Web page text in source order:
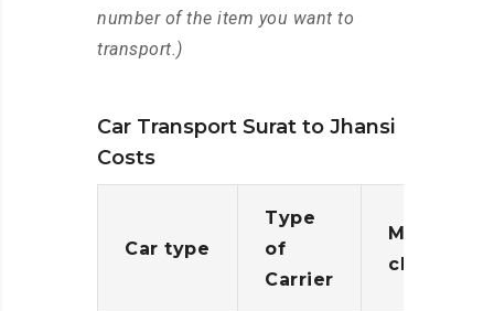
number of the item you want to
transport.)
Car Transport Surat to Jhansi
Costs
Car type
Type
of
Carrier
Moving
charges